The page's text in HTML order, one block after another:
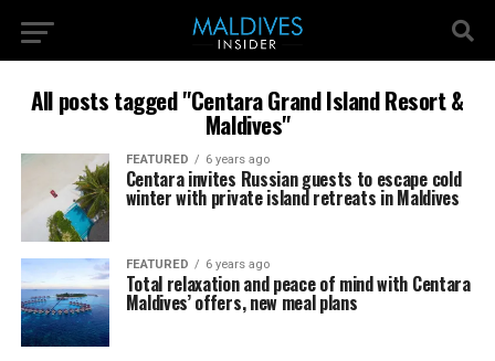
All posts tagged "Centara Grand Island Resort &
Maldives"
FEATURED 6 years ago
Centara invites Russian guests to escape cold
winter with private island retreats in Maldives
FEATURED 6 years ago
Total relaxation and peace of mind with Centara
Maldives’ offers, new meal plans